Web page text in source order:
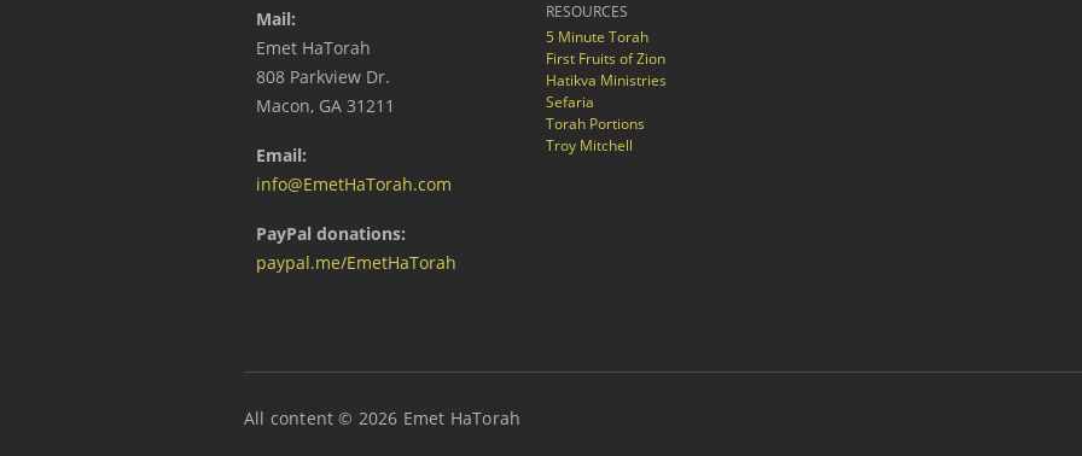
Mail:
Emet HaTorah
808 Parkview Dr.
Macon, GA 31211
Email:
info@EmetHaTorah.com
PayPal donations:
paypal.me/EmetHaTorah
RESOURCES
5 Minute Torah
First Fruits of Zion
Hatikva Ministries
Sefaria
Torah Portions
Troy Mitchell
All content © 2026 Emet HaTorah